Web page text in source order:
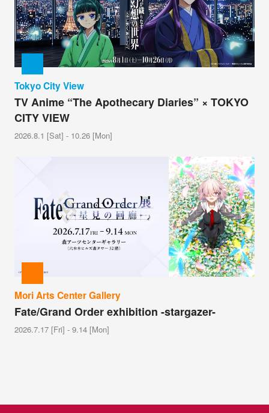
Tokyo City View
TV Anime “The Apothecary Diaries” × TOKYO
CITY VIEW
2026.8.1 [Sat] - 10.26 [Mon]
Mori Arts Center Gallery
Fate/Grand Order exhibition -stargazer-
2026.7.17 [Fri] - 9.14 [Mon]